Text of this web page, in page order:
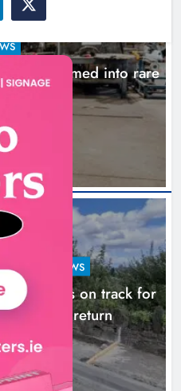
transformed into rare
casks
ago
NEWS
works on track for
schools return
ago